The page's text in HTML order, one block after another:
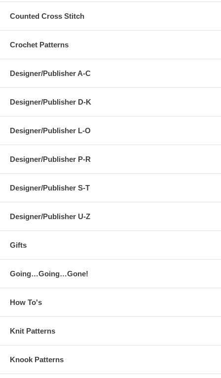
Counted Cross Stitch
Crochet Patterns
Designer/Publisher A-C
Designer/Publisher D-K
Designer/Publisher L-O
Designer/Publisher P-R
Designer/Publisher S-T
Designer/Publisher U-Z
Gifts
Going…Going…Gone!
How To's
Knit Patterns
Knook Patterns